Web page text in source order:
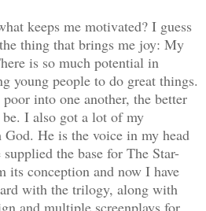
keeps me motivated? I guess
thing that brings me joy: My
is so much potential in
young people to do great things.
into one another, the better
I also got a lot of my
He is the voice in my head
the base for The Star-
its conception and now I have
with the trilogy, along with
and multiple screenplays for